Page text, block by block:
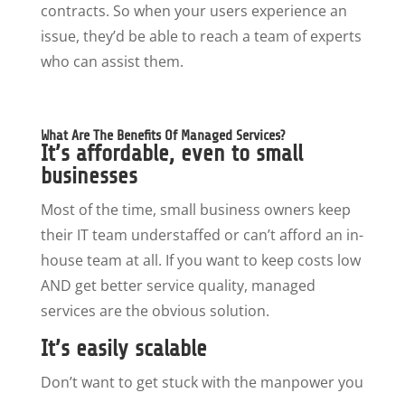
contracts. So when your users experience an
issue, they’d be able to reach a team of experts
who can assist them.
What Are The Benefits Of Managed Services?
It’s affordable, even to small
businesses
Most of the time, small business owners keep
their IT team understaffed or can’t afford an in-
house team at all. If you want to keep costs low
AND get better service quality, managed
services are the obvious solution.
It’s easily scalable
Don’t want to get stuck with the manpower you